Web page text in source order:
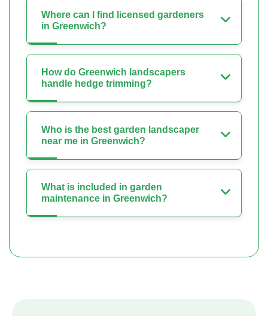
Where can I find licensed gardeners
in Greenwich?
How do Greenwich landscapers
handle hedge trimming?
Who is the best garden landscaper
near me in Greenwich?
What is included in garden
maintenance in Greenwich?